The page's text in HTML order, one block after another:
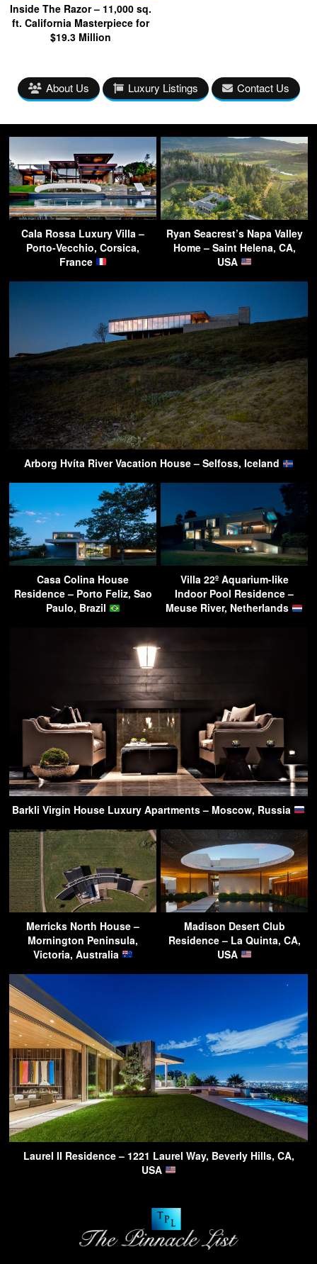
Inside The Razor – 11,000 sq.
ft. California Masterpiece for
$19.3 Million
About Us Luxury Listings Contact Us
Cala Rossa Luxury Villa –
Porto-Vecchio, Corsica,
France
Ryan Seacrest’s Napa Valley
Home – Saint Helena, CA,
USA
Arborg Hvíta River Vacation House – Selfoss, Iceland
Casa Colina House
Residence – Porto Feliz, Sao
Paulo, Brazil
Villa 22º Aquarium-like
Indoor Pool Residence –
Meuse River, Netherlands
Barkli Virgin House Luxury Apartments – Moscow, Russia
Merricks North House –
Mornington Peninsula,
Victoria, Australia
Madison Desert Club
Residence – La Quinta, CA,
USA
Laurel II Residence – 1221 Laurel Way, Beverly Hills, CA,
USA